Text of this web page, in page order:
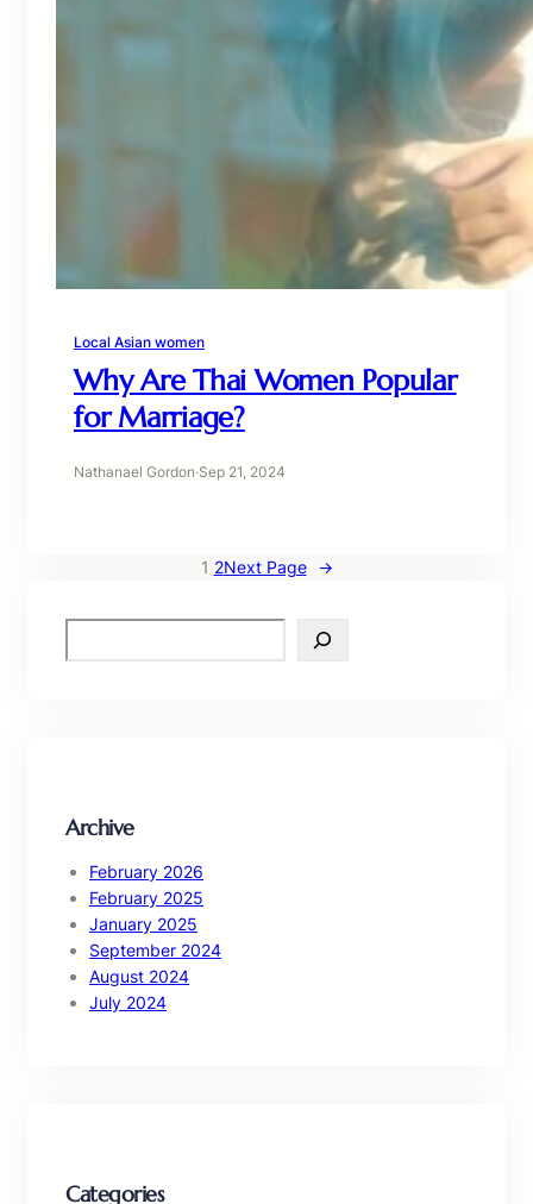
Local Asian women
Why Are Thai Women Popular
for Marriage?
Nathanael Gordon·Sep 21, 2024
1 2Next Page →
e
Archive
February 2026
February 2025
January 2025
September 2024
August 2024
July 2024
Categories